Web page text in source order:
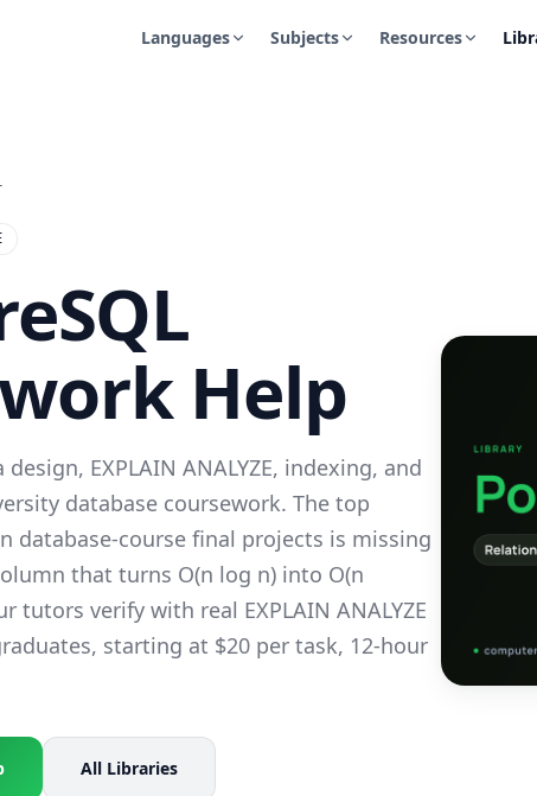
Languages Subjects Resources
Help
EXPLAIN ANALYZE, indexing, and
database coursework. The top
database-course final projects is missing
that turns O(n log n) into O(n
tutors verify with real EXPLAIN ANALYZE
starting at $20 per task, 12-hour
All Libraries